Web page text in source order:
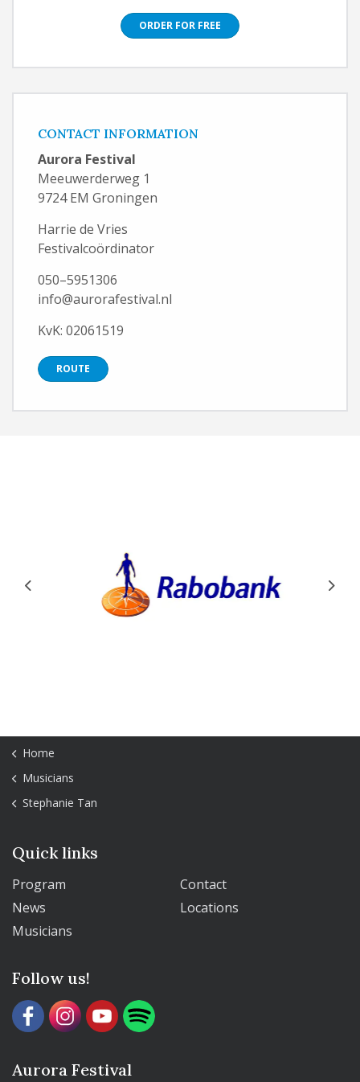
ORDER FOR FREE
CONTACT INFORMATION
Aurora Festival
Meeuwerderweg 1
9724 EM Groningen
Harrie de Vries
Festivalcoördinator
050–5951306
info@aurorafestival.nl
KvK: 02061519
ROUTE
Previous Next
Home
Musicians
Stephanie Tan
Quick links
Program
Contact
News
Locations
Musicians
Follow us!
Aurora Festival